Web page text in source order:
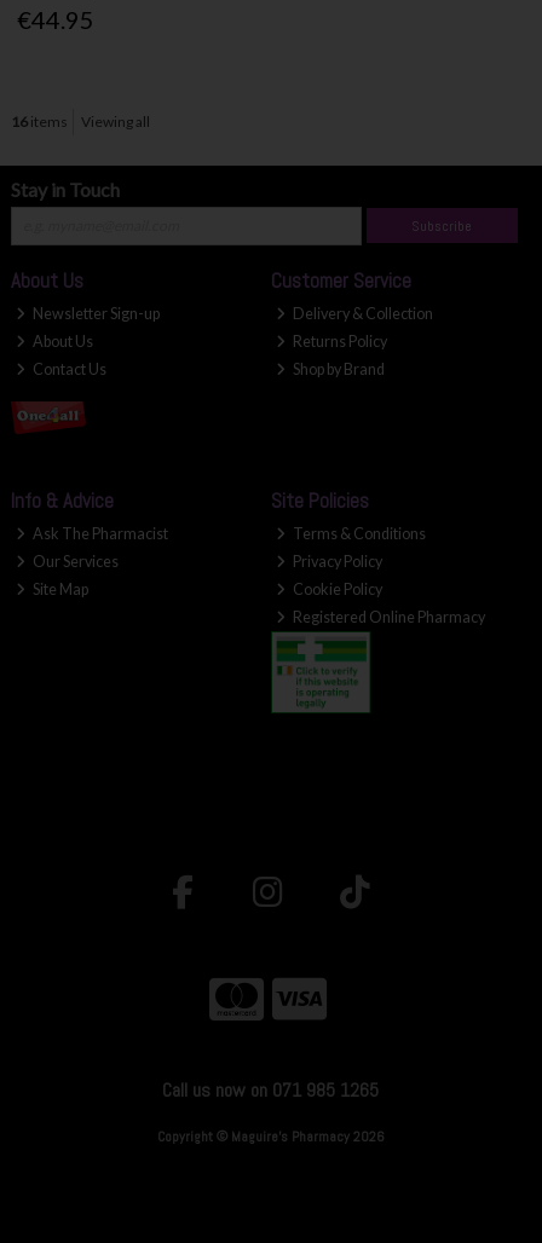
€44.95
16items Viewing all
Stay in Touch
Subscribe
About Us
Newsletter Sign-up
About Us
Contact Us
Customer Service
Delivery & Collection
Returns Policy
Shop by Brand
Info & Advice
Ask The Pharmacist
Our Services
Site Map
Site Policies
Terms & Conditions
Privacy Policy
Cookie Policy
Registered Online Pharmacy
Call us now on 071 985 1265
Copyright © Maguire's Pharmacy 2026